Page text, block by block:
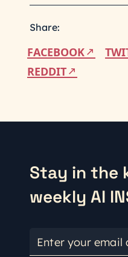
Share:
FACEBOOK
REDDIT
Stay in the
weekly AI
Enter your email